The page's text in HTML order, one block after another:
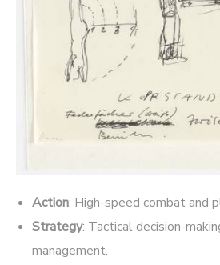
Action: High-speed combat and
Strategy: Tactical decision-
management.